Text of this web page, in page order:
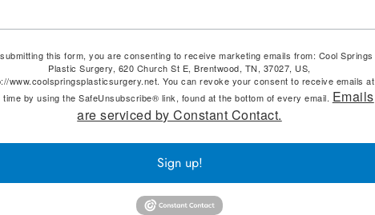
this form, you are consenting to receive marketing emails from: Cool Springs
Plastic Surgery, 620 Church St E, Brentwood, TN, 37027, US,
www.coolspringsplasticsurgery.net. You can revoke your consent to receive emails at
time by using the SafeUnsubscribe® link, found at the bottom of every email. Emails
are serviced by Constant Contact.
Sign up!